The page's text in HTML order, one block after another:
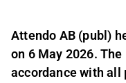
Attendo AB (publ)
on 6 May 2026.
accordance with all